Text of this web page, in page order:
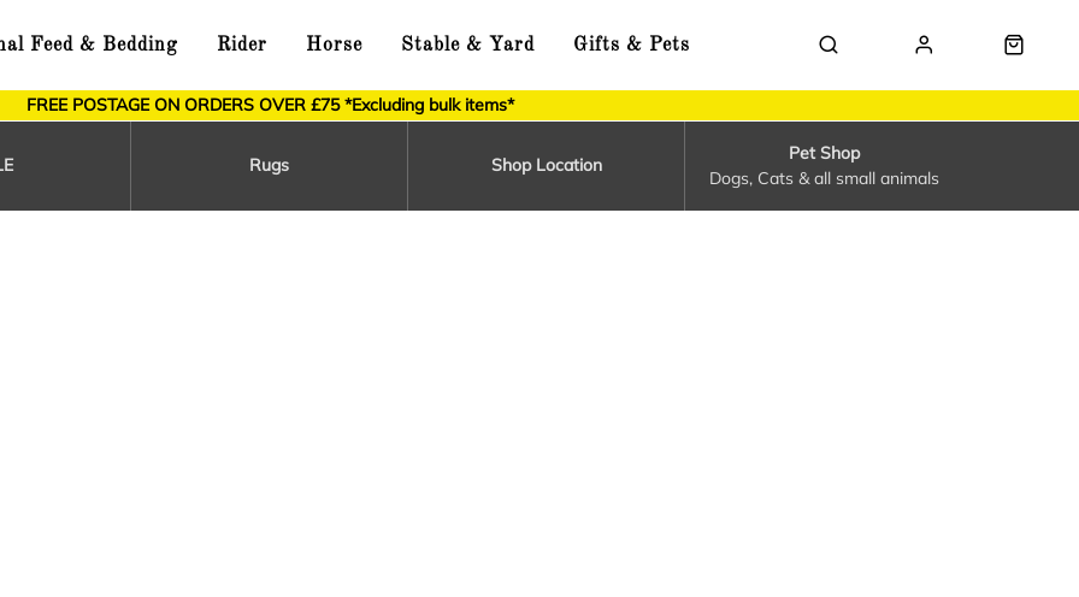
Feed & Bedding Rider Horse Stable & Yard Gifts & Pets
FREE POSTAGE ON ORDERS OVER £75 *Excluding bulk items*
Rugs Shop Location
Dogs, Cats & all small animals
Pet Shop